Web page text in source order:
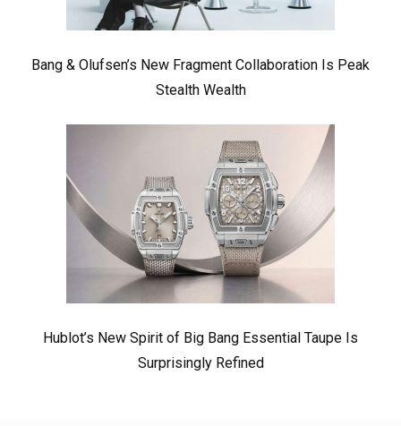
Bang & Olufsen’s New Fragment Collaboration Is Peak
Stealth Wealth
Hublot’s New Spirit of Big Bang Essential Taupe Is
Surprisingly Refined